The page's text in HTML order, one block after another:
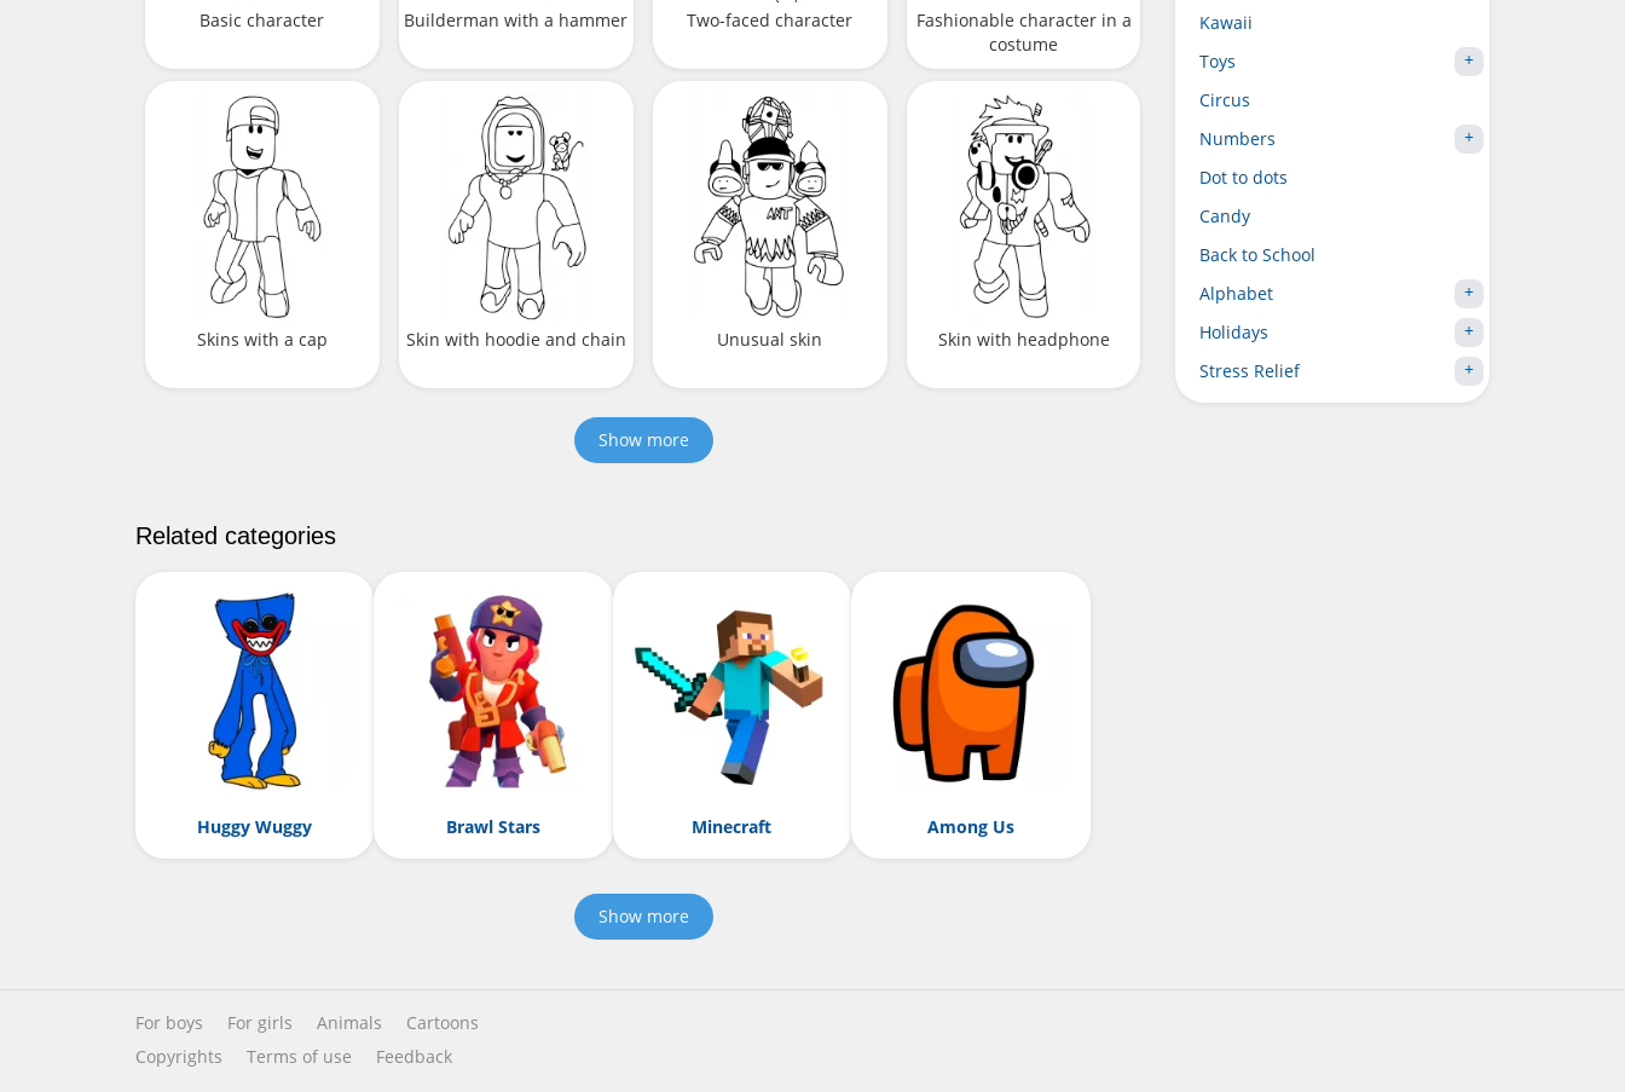
Basic character Builderman with a hammer Two-faced character
Fashionable character in a
costume
Skins with a cap Skin with hoodie and chain Unusual skin Skin with headphone
Show more
Related categories
Huggy Wuggy Brawl Stars Minecraft Among Us
Show more
Kawaii
Toys
Circus
Numbers
Dot to dots
Candy
Back to School
Alphabet
Holidays
Stress Relief
For boys For girls Animals
Cartoons
Copyrights
Terms of use Feedback